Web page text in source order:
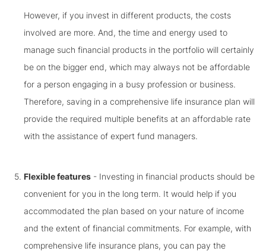
However, if you invest in different products, the costs
involved are more. And, the time and energy used to
manage such financial products in the portfolio will certainly
be on the bigger end, which may always not be affordable
for a person engaging in a busy profession or business.
Therefore, saving in a comprehensive life insurance plan will
provide the required multiple benefits at an affordable rate
with the assistance of expert fund managers.
Flexible features - Investing in financial products should be
convenient for you in the long term. It would help if you
accommodated the plan based on your nature of income
and the extent of financial commitments. For example, with
comprehensive life insurance plans, you can pay the